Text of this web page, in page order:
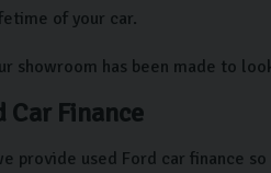
of your car.
showroom has been made to
Car Finance
provide used Ford car finance